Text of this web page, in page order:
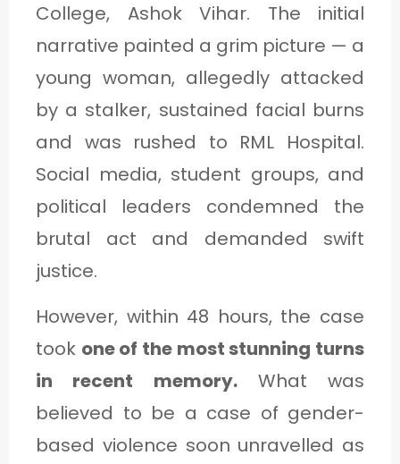
College, Ashok Vihar. The initial
narrative painted a grim picture — a
young woman, allegedly attacked
by a stalker, sustained facial burns
and was rushed to RML Hospital.
Social media, student groups, and
political leaders condemned the
brutal act and demanded swift
justice.
However, within 48 hours, the case
took one of the most stunning turns
in recent memory.What was
believed to be a case of gender-
based violence soon unravelled as